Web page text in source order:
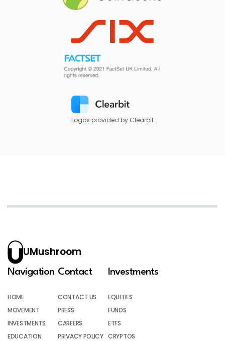
Logos provided by Clearbit
UMushroom
Navigation
HOME
MOVEMENT
INVESTMENTS
EDUCATION
Contact
CONTACT US
PRESS
CAREERS
PRIVACY POLICY
Investments
EQUITIES
FUNDS
ETFS
CRYPTOS